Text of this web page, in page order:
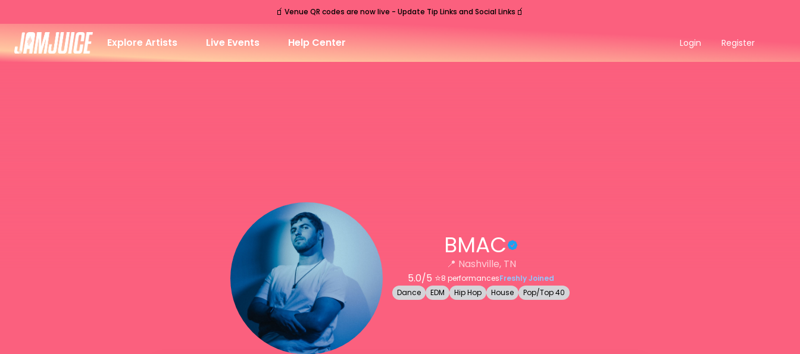
🧃 Venue QR codes are now live - Update Tip Links and Social Links 🧃
Explore Artists Live Events Help Center Login Register
BMAC
📍 Nashville, TN
5.0/5 ⭐️8 performancesFreshly Joined
Dance
EDM Hip Hop House Pop/Top 40